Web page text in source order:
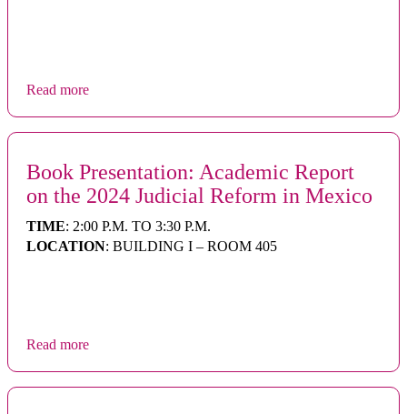
Read more
Book Presentation: Academic Report
on the 2024 Judicial Reform in Mexico
TIME: 2:00 P.M. TO 3:30 P.M.
LOCATION: BUILDING I – ROOM 405
Read more